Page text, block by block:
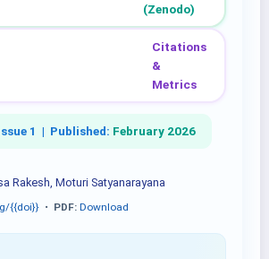
(Zenodo)
Citations
&
Metrics
1 | Published: February 2026
Rakesh, Moturi Satyanarayana
{{doi}} • PDF: Download